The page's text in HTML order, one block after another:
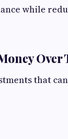
while
Over
that